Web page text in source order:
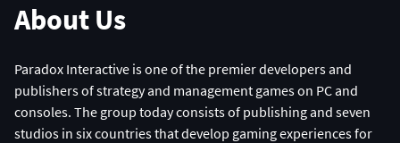
About Us
Paradox Interactive is one of the premier developers and
publishers of strategy and management games on PC and
consoles. The group today consists of publishing and seven
studios in six countries that develop gaming experiences for